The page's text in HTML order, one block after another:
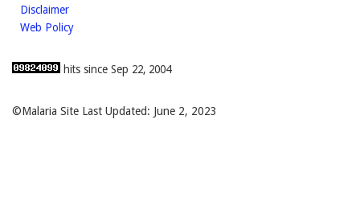
Disclaimer
Web Policy
hits since Sep 22, 2004
©Malaria Site Last Updated: June 2, 2023